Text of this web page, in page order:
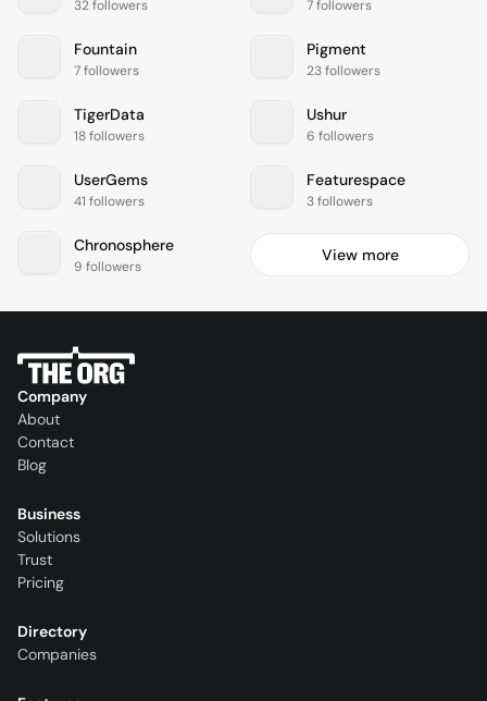
32 followers 7 followers
Fountain
7 followers
Pigment
23 followers
TigerData
18 followers
Ushur
6 followers
UserGems
41 followers
Featurespace
3 followers
Chronosphere
9 followers
View more
Company
About
Contact
Blog
Business
Solutions
Trust
Pricing
Directory
Companies